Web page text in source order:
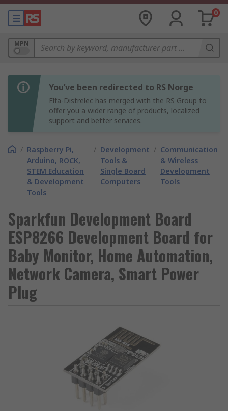
0
MPN
You’ve been redirected to RS Norge
Elfa-Distrelec has merged with the RS Group to
offer you a wider range of products, localized
support and better services.
/ Raspberry Pi,
Arduino, ROCK,
STEM Education
& Development
Tools
/ Development
Tools &
Single Board
Computers
/ Communication
& Wireless
Development
Tools
Sparkfun Development Board
ESP8266 Development Board for
Baby Monitor, Home Automation,
Network Camera, Smart Power
Plug